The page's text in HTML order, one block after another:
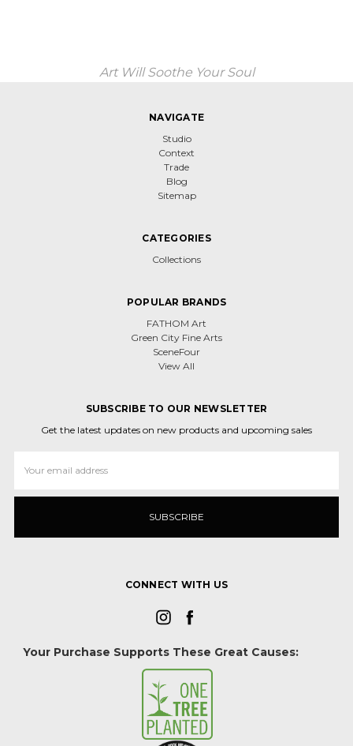
Art Will Soothe Your Soul
NAVIGATE
Studio
Context
Trade
Blog
Sitemap
CATEGORIES
Collections
POPULAR BRANDS
FATHOM Art
Green City Fine Arts
SceneFour
View All
SUBSCRIBE TO OUR NEWSLETTER
Get the latest updates on new products and upcoming sales
Address
CONNECT WITH US
Your Purchase Supports These Great Causes: